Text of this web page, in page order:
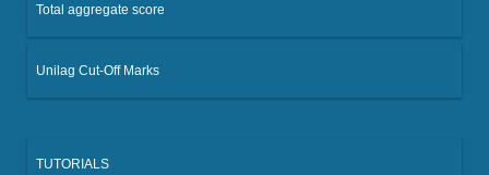
Total aggregate score
Unilag Cut-Off Marks
TUTORIALS